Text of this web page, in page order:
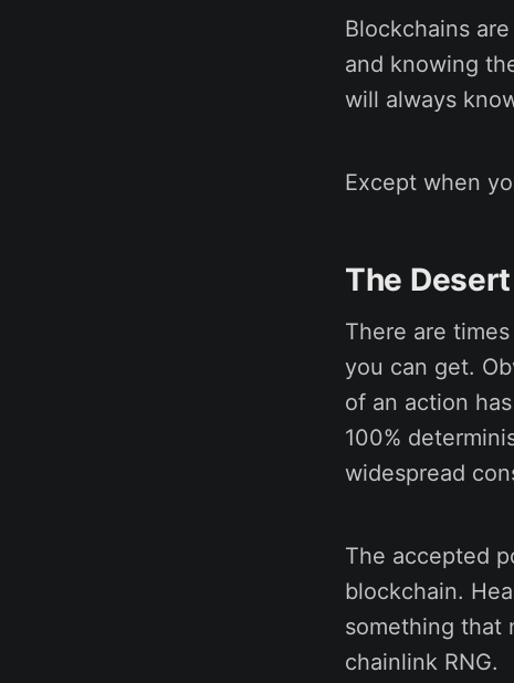
Blockchains
and knowing
will always
Except when
The
There are
you can get.
of an action
100%
widespread
The accepted
blockchain.
something that
chainlink RNG.